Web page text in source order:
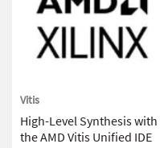
Vitis
High-Level Synthesis with
the AMD Vitis Unified IDE